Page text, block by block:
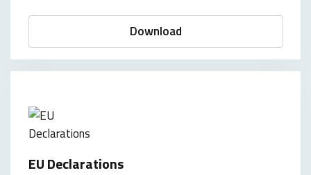
Download
EU Declarations